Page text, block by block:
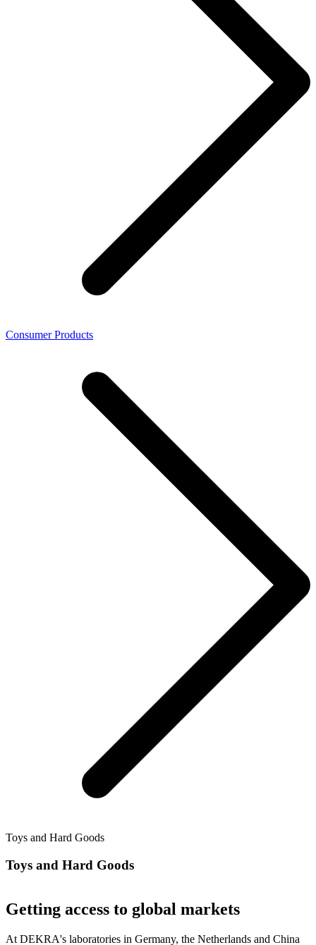
Consumer Products
Toys and Hard Goods
Toys and Hard Goods
Getting access to global markets
At DEKRA's laboratories in Germany, the Netherlands and China